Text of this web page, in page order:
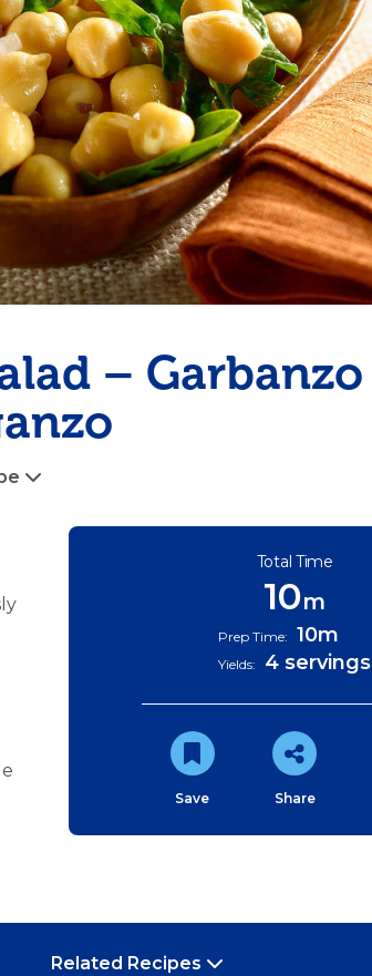
– Garbanzo
Total Time
10m
Prep Time: 10m
Yields: 4 servings
Save Share
Related Recipes